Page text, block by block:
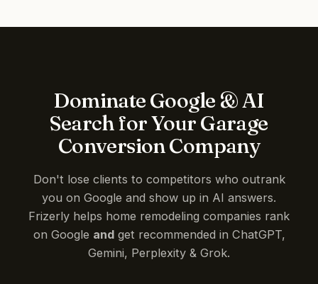
Dominate Google & AI
Search for Your Garage
Conversion Company
Don't lose clients to competitors who outrank
you on Google and show up in AI answers.
Frizerly helps home remodeling companies rank
on Google andget recommended in ChatGPT,
Gemini, Perplexity & Grok.